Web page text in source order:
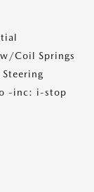
Coil Springs
-inc: i-stop